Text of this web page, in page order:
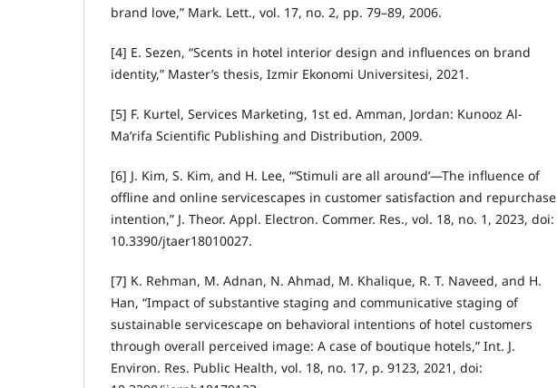
brand love,” Mark. Lett., vol. 17, no. 2, pp. 79–89, 2006.
[4] E. Sezen, “Scents in hotel interior design and influences on brand
identity,” Master’s thesis, Izmir Ekonomi Universitesi, 2021.
[5] F. Kurtel, Services Marketing, 1st ed. Amman, Jordan: Kunooz Al-
Ma’rifa Scientific Publishing and Distribution, 2009.
[6] J. Kim, S. Kim, and H. Lee, “‘Stimuli are all around’—The influence of
offline and online servicescapes in customer satisfaction and repurchase
intention,” J. Theor. Appl. Electron. Commer. Res., vol. 18, no. 1, 2023, doi:
10.3390/jtaer18010027.
[7] K. Rehman, M. Adnan, N. Ahmad, M. Khalique, R. T. Naveed, and H.
Han, “Impact of substantive staging and communicative staging of
sustainable servicescape on behavioral intentions of hotel customers
through overall perceived image: A case of boutique hotels,” Int. J.
Environ. Res. Public Health, vol. 18, no. 17, p. 9123, 2021, doi: